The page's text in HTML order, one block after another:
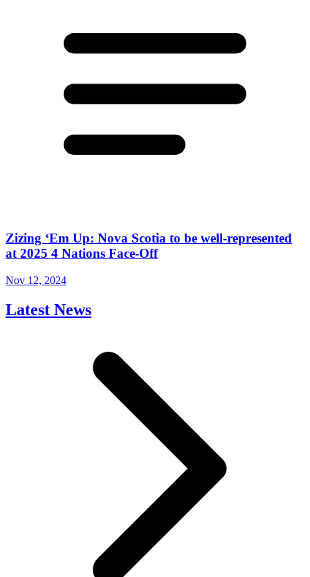
Zizing ‘Em Up: Nova Scotia to be well-represented
at 2025 4 Nations Face-Off
Nov 12, 2024
Latest News